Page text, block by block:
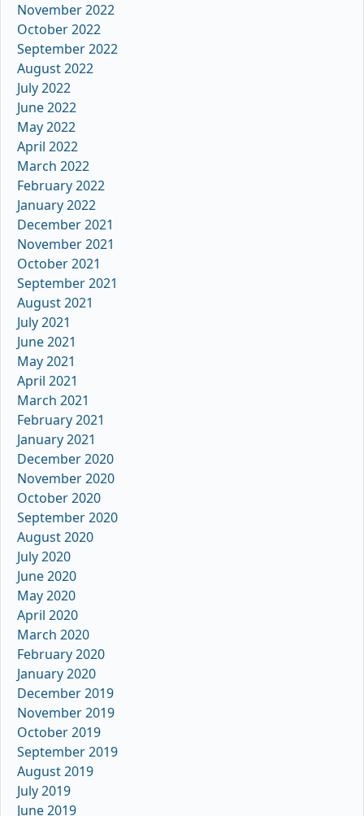
November 2022
October 2022
September 2022
August 2022
July 2022
June 2022
May 2022
April 2022
March 2022
February 2022
January 2022
December 2021
November 2021
October 2021
September 2021
August 2021
July 2021
June 2021
May 2021
April 2021
March 2021
February 2021
January 2021
December 2020
November 2020
October 2020
September 2020
August 2020
July 2020
June 2020
May 2020
April 2020
March 2020
February 2020
January 2020
December 2019
November 2019
October 2019
September 2019
August 2019
July 2019
June 2019